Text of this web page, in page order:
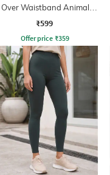
Over Waistband Animal
Print Leggings
₹599
Offer price ₹359